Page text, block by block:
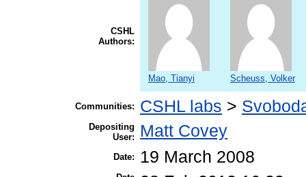
CSHL
Authors:
Mao, Tianyi Scheuss, Volker
Communities: CSHL labs >
Depositing
User:
Matt Covey
Date: 19 March 2008